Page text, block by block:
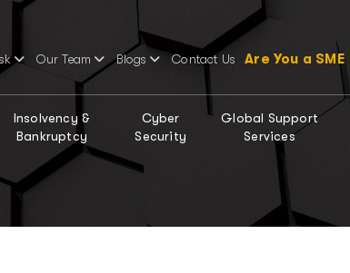
Our Team Blogs Contact Us Are You a SME
Insolvency &
Bankruptcy
Cyber
Security
Global Support
Services